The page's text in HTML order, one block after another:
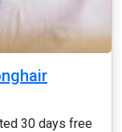
30 days free